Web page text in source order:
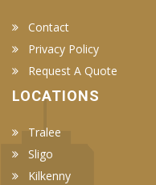
Contact
Privacy Policy
Request A Quote
LOCATIONS
Tralee
Sligo
Kilkenny